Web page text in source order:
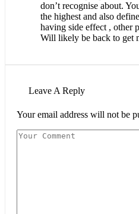
don’t recognise about.
the highest and also
having side effect , other
Will likely be back to get
Leave A Reply
Your email address will not be